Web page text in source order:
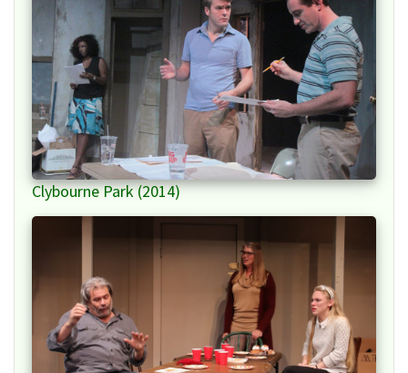
Clybourne Park (2014)